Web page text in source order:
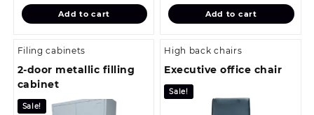
KSh 7,500.00.
is:
KSh 6,500.00.
Add to cart
KSh 7,500.00.
is:
KSh 6,500.00.
Add to cart
Filing cabinets
2-door metallic filling
cabinet
Sale!
High back chairs
Executive office chair
Sale!